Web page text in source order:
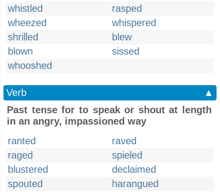
whistled
rasped
wheezed
whispered
shrilled
blew
blown
sissed
whooshed
Verb
▲
Past tense for to speak or shout at length
in an angry, impassioned way
ranted
raved
raged
spieled
blustered
declaimed
spouted
harangued